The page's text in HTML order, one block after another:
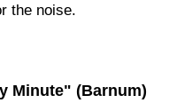
the noise.
Minute" (Barnum)